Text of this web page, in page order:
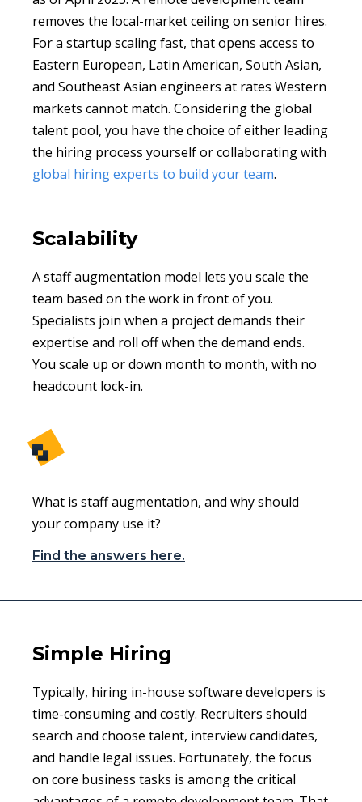
removes the local-market ceiling on senior hires.
For a startup scaling fast, that opens access to
Eastern European, Latin American, South Asian,
and Southeast Asian engineers at rates Western
markets cannot match. Considering the global
talent pool, you have the choice of either leading
the hiring process yourself or collaborating with
global hiring experts to build your team.
Scalability
A staff augmentation model lets you scale the
team based on the work in front of you.
Specialists join when a project demands their
expertise and roll off when the demand ends.
You scale up or down month to month, with no
headcount lock-in.
What is staff augmentation, and why should
your company use it?
Find the answers here.
Simple Hiring
Typically, hiring in-house software developers is
time-consuming and costly. Recruiters should
search and choose talent, interview candidates,
and handle legal issues. Fortunately, the focus
on core business tasks is among the critical